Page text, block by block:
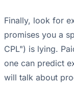
Finally, look for
promises you a
CPL") is lying.
one can predict
will talk about